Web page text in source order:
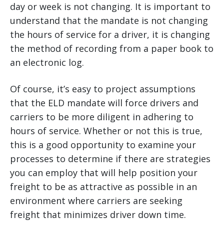
day or week is not changing. It is important to
understand that the mandate is not changing
the hours of service for a driver, it is changing
the method of recording from a paper book to
an electronic log.
Of course, it’s easy to project assumptions
that the ELD mandate will force drivers and
carriers to be more diligent in adhering to
hours of service. Whether or not this is true,
this is a good opportunity to examine your
processes to determine if there are strategies
you can employ that will help position your
freight to be as attractive as possible in an
environment where carriers are seeking
freight that minimizes driver down time.